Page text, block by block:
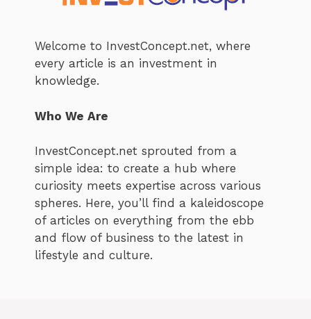
Welcome to InvestConcept.net, where
every article is an investment in
knowledge.
Who We Are
InvestConcept.net sprouted from a
simple idea: to create a hub where
curiosity meets expertise across various
spheres. Here, you’ll find a kaleidoscope
of articles on everything from the ebb
and flow of business to the latest in
lifestyle and culture.